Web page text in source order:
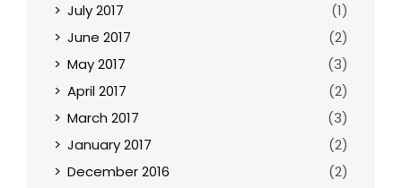
July 2017
(1)
June 2017
(2)
May 2017
(3)
April 2017
(2)
March 2017
(3)
January 2017
(2)
December 2016
(2)